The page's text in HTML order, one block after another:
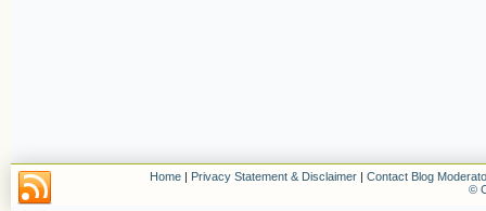
Home | Privacy Statement & Disclaimer | Contact Blog
©